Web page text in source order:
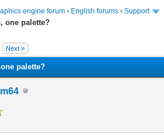
engine forum › English forums ›Support
one palette?
Next »
palette?